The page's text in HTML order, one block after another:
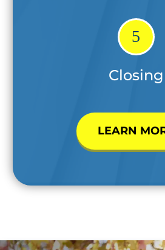
5
Closing
LEARN